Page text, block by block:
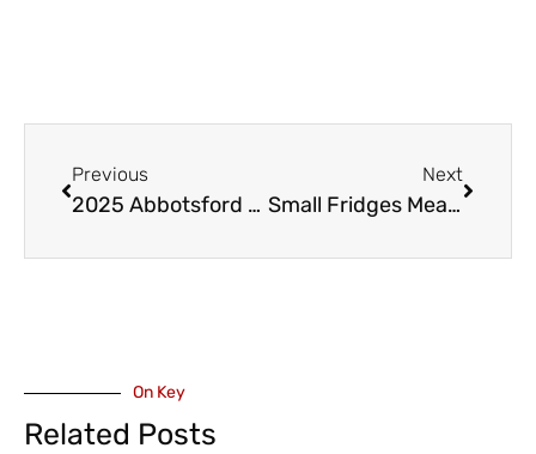
Previous
2025 Abbotsford Canada Day Celebrations Return with Expanded Activities
Next
Small Fridges Mean Bigger Things With Chilliwack Hospice
On Key
Related Posts